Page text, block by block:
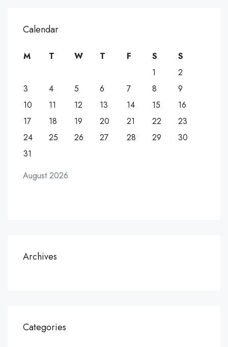
Calendar
August 2026
M T W T F S
S
1
2
3
4 5 6 7 8
9
10
11 12 13 14 15
16
17
18 19 20 21 22
23
24
25 26 27 28 29
30
31
Archives
Categories